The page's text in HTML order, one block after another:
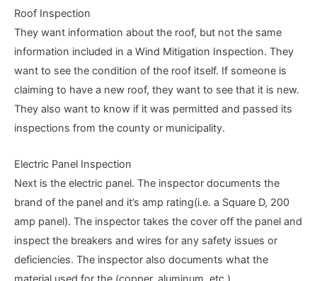
Roof Inspection
They want information about the roof, but not the same
information included in a Wind Mitigation Inspection. They
want to see the condition of the roof itself. If someone is
claiming to have a new roof, they want to see that it is new.
They also want to know if it was permitted and passed its
inspections from the county or municipality.
Electric Panel Inspection
Next is the electric panel. The inspector documents the
brand of the panel and it’s amp rating(i.e. a Square D, 200
amp panel). The inspector takes the cover off the panel and
inspect the breakers and wires for any safety issues or
deficiencies. The inspector also documents what the